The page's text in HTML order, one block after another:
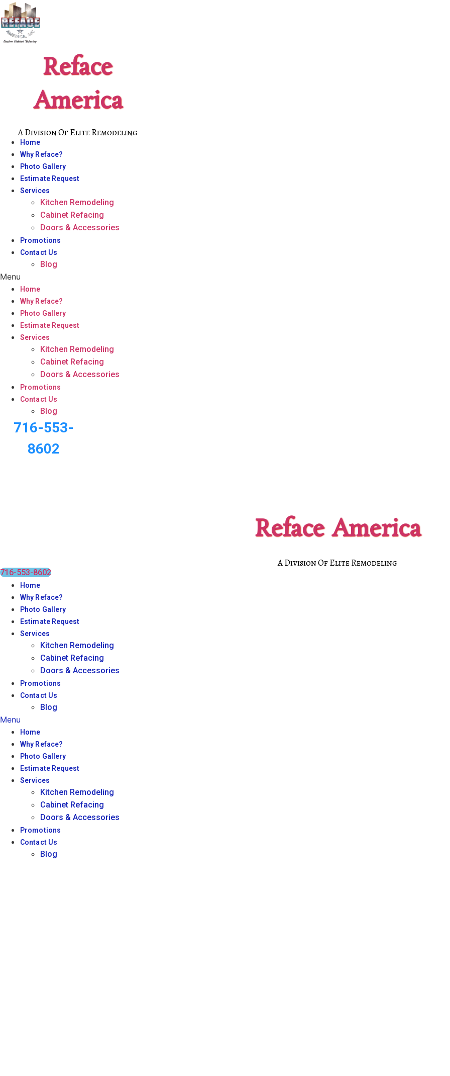
Skip
to
content
Reface
America
A Division Of Elite Remodeling
Home
Why Reface?
Photo Gallery
Estimate Request
Services
Kitchen Remodeling
Cabinet Refacing
Doors & Accessories
Promotions
Contact Us
Blog
Menu
Home
Why Reface?
Photo Gallery
Estimate Request
Services
Kitchen Remodeling
Cabinet Refacing
Doors & Accessories
Promotions
Contact Us
Blog
716-553-
8602
Reface America
A Division Of Elite Remodeling
716-553-8602
Home
Why Reface?
Photo Gallery
Estimate Request
Services
Kitchen Remodeling
Cabinet Refacing
Doors & Accessories
Promotions
Contact Us
Blog
Menu
Home
Why Reface?
Photo Gallery
Estimate Request
Services
Kitchen Remodeling
Cabinet Refacing
Doors & Accessories
Promotions
Contact Us
Blog